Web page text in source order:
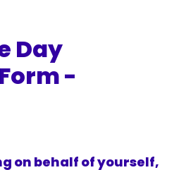
Day
-
on behalf of yourself,